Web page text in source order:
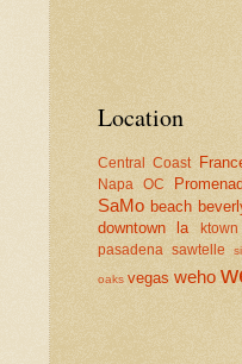
Location
Central Coast
Napa OC
SaMo beach
downtown la
ktown
pasadena
sawtelle
oaks vegas weho